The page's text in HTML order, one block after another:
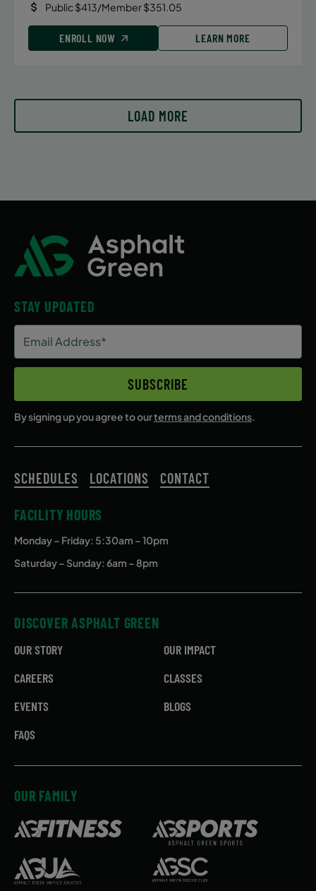
Public $413/Member $351.05
ENROLL NOW LEARN MORE
LOAD MORE
STAY UPDATED
Address
(Required)
SUBSCRIBE
By signing up you agree to ourterms and conditions.
SCHEDULES LOCATIONS CONTACT
FACILITY HOURS
Monday – Friday: 5:30am – 10pm
Saturday – Sunday: 6am – 8pm
DISCOVER ASPHALT GREEN
OUR STORY
OUR IMPACT
CAREERS
CLASSES
EVENTS
BLOGS
FAQS
OUR FAMILY